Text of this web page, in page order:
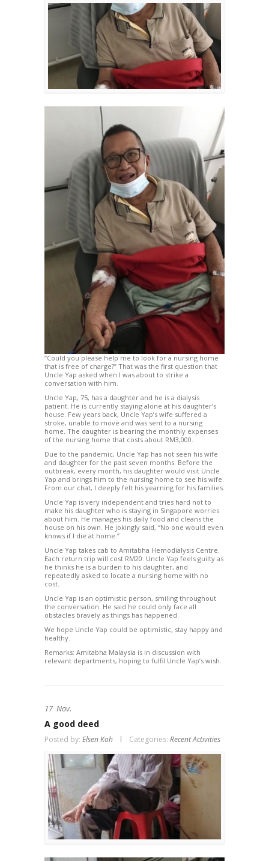
“Could you please help me to look for a nursing home
that is free of charge?” That was the first question that
Uncle Yap asked when I was about to strike a
conversation with him.
Uncle Yap, 75, has a daughter and he is a dialysis
patient. He is currently staying alone at his daughter’s
house. Few years back, Uncle Yap’s wife suffered a
stroke, unable to move and was sent to a nursing
home. The daughter is bearing the monthly expenses
of the nursing home that costs about RM3,000.
Due to the pandemic, Uncle Yap has not seen his wife
and daughter for the past seven months. Before the
outbreak, every month, his daughter would visit Uncle
Yap and brings him to the nursing home to see his wife.
From our chat, I deeply felt his yearning for his families.
Uncle Yap is very independent and tries hard not to
make his daughter who is staying in Singapore worries
about him. He manages his daily food and cleans the
house on his own. He jokingly said, “No one would even
knows if I die at home.”
Uncle Yap takes cab to Amitabha Hemodialysis Centre.
Each return trip will cost RM20. Uncle Yap feels guilty as
he thinks he is a burden to his daughter, and
repeatedly asked to locate a nursing home with no
cost.
Uncle Yap is an optimistic person, smiling throughout
the conversation. He said he could only face all
obstacles bravely as things has happened.
We hope Uncle Yap could be optimistic, stay happy and
healthy.
Remarks: Amitabha Malaysia is in discussion with
relevant departments, hoping to fulfil Uncle Yap’s wish.
17 Nov.
A good deed
Posted by: Elsen Koh Categories: Recent Activities